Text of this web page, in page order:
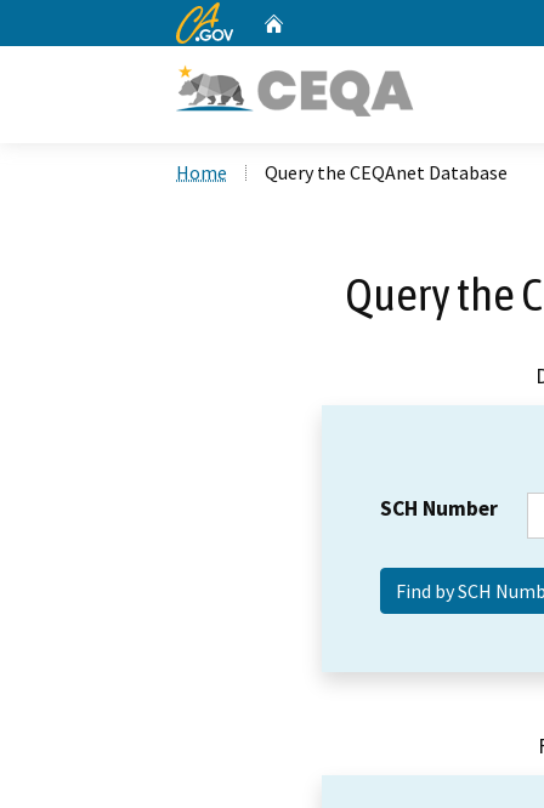
CA.gov
Home Query the CEQAnet Database
Query the
SCH Number